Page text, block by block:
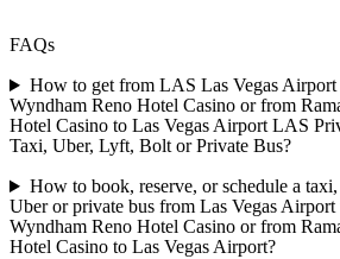
FAQs
How to get from LAS Las Vegas Airport
Wyndham Reno Hotel Casino or from
Hotel Casino to Las Vegas Airport LAS
Taxi, Uber, Lyft, Bolt or Private Bus?
How to book, reserve, or schedule a
Uber or private bus from Las Vegas Airport
Wyndham Reno Hotel Casino or from
Hotel Casino to Las Vegas Airport?